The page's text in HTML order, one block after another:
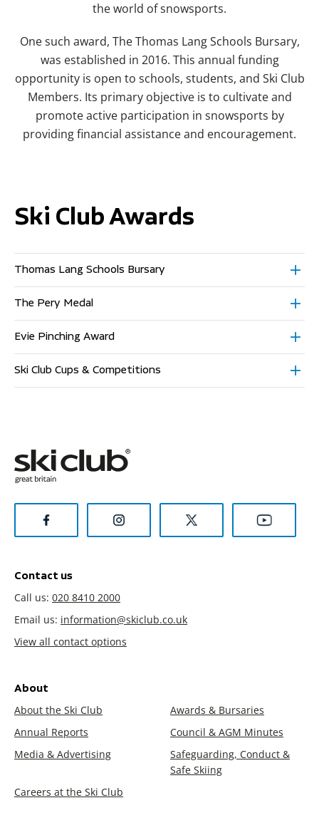
the world of snowsports.
One such award, The Thomas Lang Schools Bursary,
was established in 2016. This annual funding
opportunity is open to schools, students, and Ski Club
Members. Its primary objective is to cultivate and
promote active participation in snowsports by
providing financial assistance and encouragement.
Ski Club Awards
Thomas Lang Schools Bursary
The Pery Medal
Evie Pinching Award
Ski Club Cups & Competitions
Contact us
Call us: 020 8410 2000
Email us: information@skiclub.co.uk
View all contact options
About
About the Ski Club
Awards & Bursaries
Annual Reports
Council & AGM Minutes
Media & Advertising
Safeguarding, Conduct &
Safe Skiing
Careers at the Ski Club